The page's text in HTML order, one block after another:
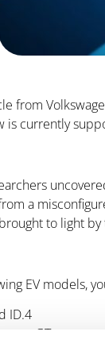
from
is currently
a
to light
EV models,
ID.4
tron GT